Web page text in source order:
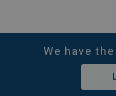
We have